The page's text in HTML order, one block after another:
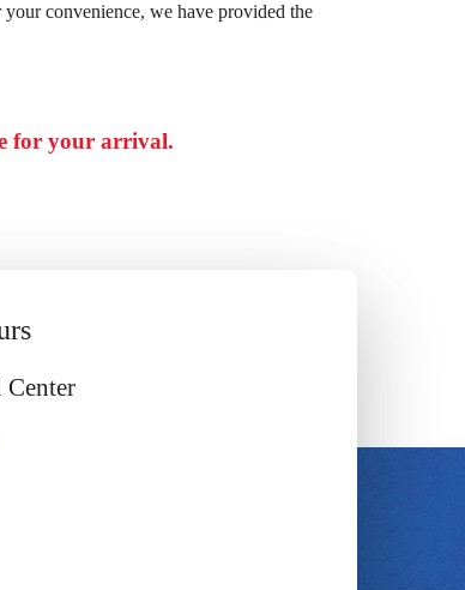
convenience, we have provided the
for your arrival.